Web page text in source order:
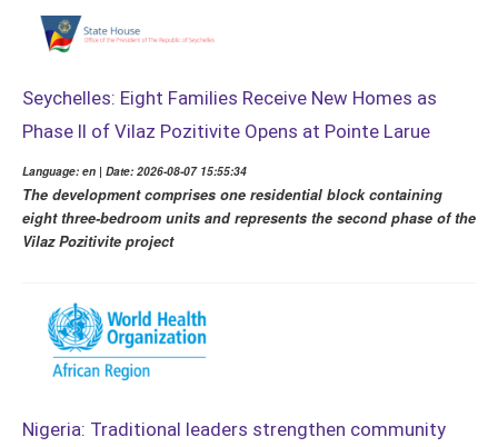
Seychelles: Eight Families Receive New Homes as
Phase II of Vilaz Pozitivite Opens at Pointe Larue
Language: en | Date: 2026-08-07 15:55:34
The development comprises one residential block containing
eight three-bedroom units and represents the second phase of the
Vilaz Pozitivite project
Nigeria: Traditional leaders strengthen community